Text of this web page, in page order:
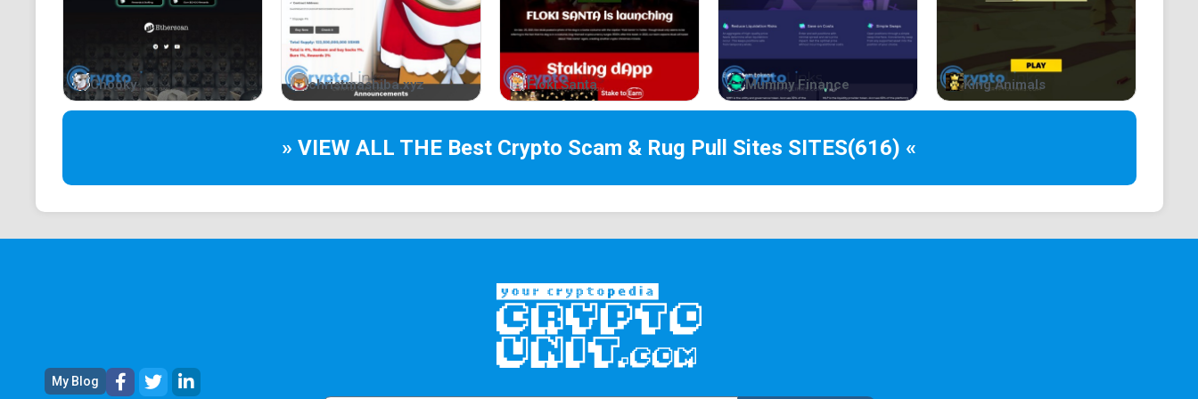
In a world filled with rugs, honeypots, and tax farms, $APED stands out as a beacon of trust and
reliability, a coin that truly represents the values of the ape community.
The strength of the ape community lies in its ability to work together and create something truly
special. With $APED, we have the opportunity to do just that.
TOKENS
PHASE I
PHASE II
PHASE III
Chooky christmashiba.xyz Floki Santa Mummy Finance King Animals
» VIEW ALL THE Best Crypto Scam & Rug Pull Sites SITES(616) «
My Blog